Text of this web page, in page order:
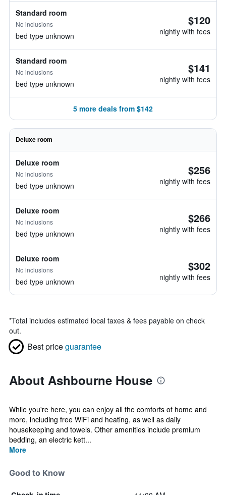
Standard room
No inclusions
bed type unknown
$120
nightly with fees
Standard room
No inclusions
bed type unknown
$141
nightly with fees
5 more deals from $142
Deluxe room
Deluxe room
No inclusions
bed type unknown
$256
nightly with fees
Deluxe room
No inclusions
bed type unknown
$266
nightly with fees
Deluxe room
No inclusions
bed type unknown
$302
nightly with fees
*Total includes estimated local taxes & fees payable on check
out.
Best priceguarantee
About Ashbourne House
While you're here, you can enjoy all the comforts of home and
more, including free WiFi and heating, as well as daily
housekeeping and towels. Other amenities include premium
bedding, an electric kett...
More
Good to Know